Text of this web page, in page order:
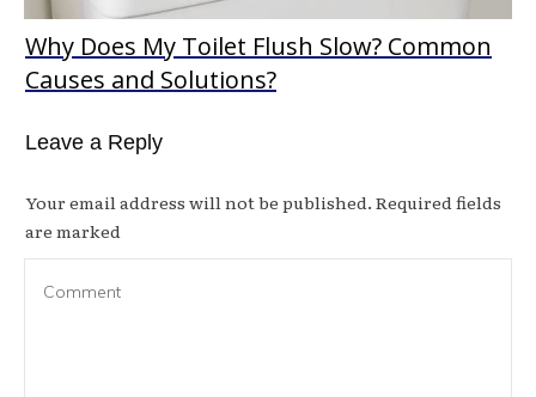
Why Does My Toilet Flush Slow? Common
Causes and Solutions?
Leave a Reply
Your email address will not be published. Required fields
are marked